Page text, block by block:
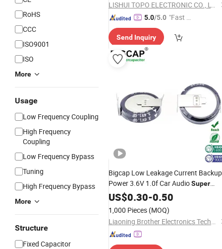
RoHS
CCC
ISO9001
ISO
More
Usage
Low Frequency Coupling
High Frequency
Coupling
Low Frequency Bypass
Tuning
High Frequency Bypass
More
Structure
Fixed Capacitor
LISHUI TOPO ELECTRONIC CO., LTD.
5.0/5.0 "Fast D
Send Inquiry
Bigcap Low Leakage Current Backup
Power 3.6V 1.0f Car AudioSuper
CapacitorPrice
US$0.30-0.50
1,000 Pieces (MOQ)
Liaoning Brother Electronics Technology